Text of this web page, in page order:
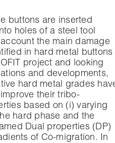
buttons are inserted
holes of a steel tool
the main damage
in hard metal buttons
project and looking
and developments,
hard metal grades
their tribo-
based on (i) varying
hard phase and the
Dual properties (DP)
of Co-migration. In